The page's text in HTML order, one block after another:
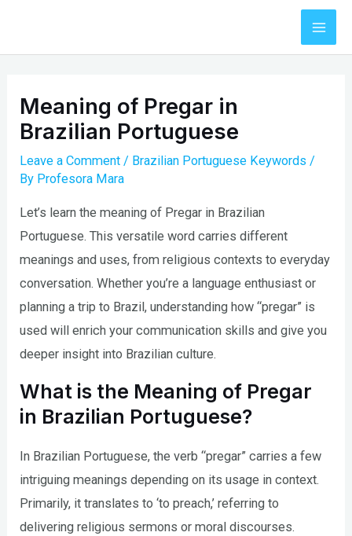
content
Meaning of Pregar in
Brazilian Portuguese
Leave a Comment / Brazilian Portuguese Keywords /
By Profesora Mara
Let’s learn the meaning of Pregar in Brazilian
Portuguese. This versatile word carries different
meanings and uses, from religious contexts to everyday
conversation. Whether you’re a language enthusiast or
planning a trip to Brazil, understanding how “pregar” is
used will enrich your communication skills and give you
deeper insight into Brazilian culture.
What is the Meaning of Pregar
in Brazilian Portuguese?
In Brazilian Portuguese, the verb “pregar” carries a few
intriguing meanings depending on its usage in context.
Primarily, it translates to ‘to preach,’ referring to
delivering religious sermons or moral discourses.